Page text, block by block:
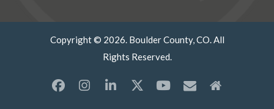
Copyright © 2026. Boulder County, CO. All
Rights Reserved.